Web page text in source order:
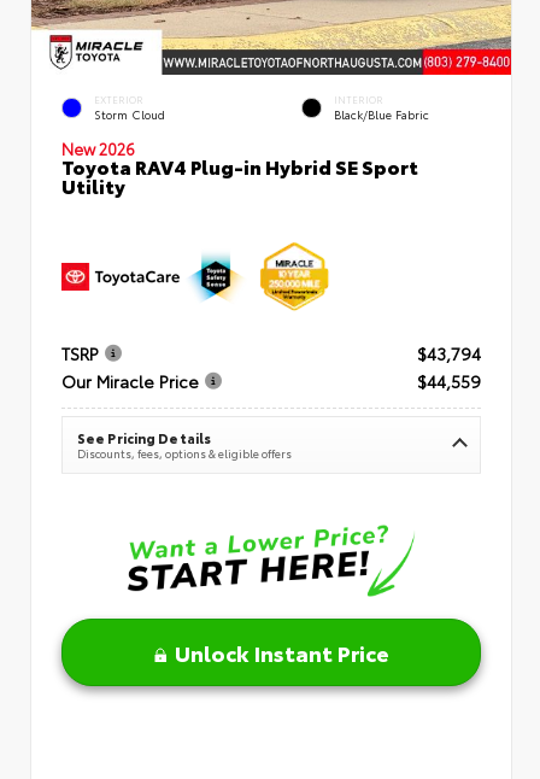
EXTERIOR
Storm Cloud
INTERIOR
Black/Blue Fabric
New 2026
Toyota RAV4 Plug-in Hybrid SE Sport
Utility
TSRP
$43,794
Our Miracle Price
$44,559
See Pricing Details
Discounts, fees, options & eligible offers
Unlock Instant Price